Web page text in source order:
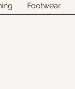
Footwear